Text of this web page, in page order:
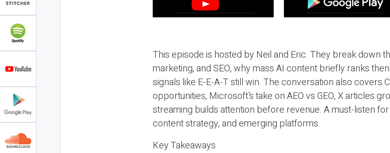
This episode is hosted by Neil and Eric. They break down
marketing, and SEO, why mass AI content briefly ranks
signals like E-E-A-T still win. The conversation also covers
opportunities, Microsoft’s take on AEO vs GEO, X articles
streaming builds attention before revenue. A must-listen
content strategy, and emerging platforms.
Key Takeaways